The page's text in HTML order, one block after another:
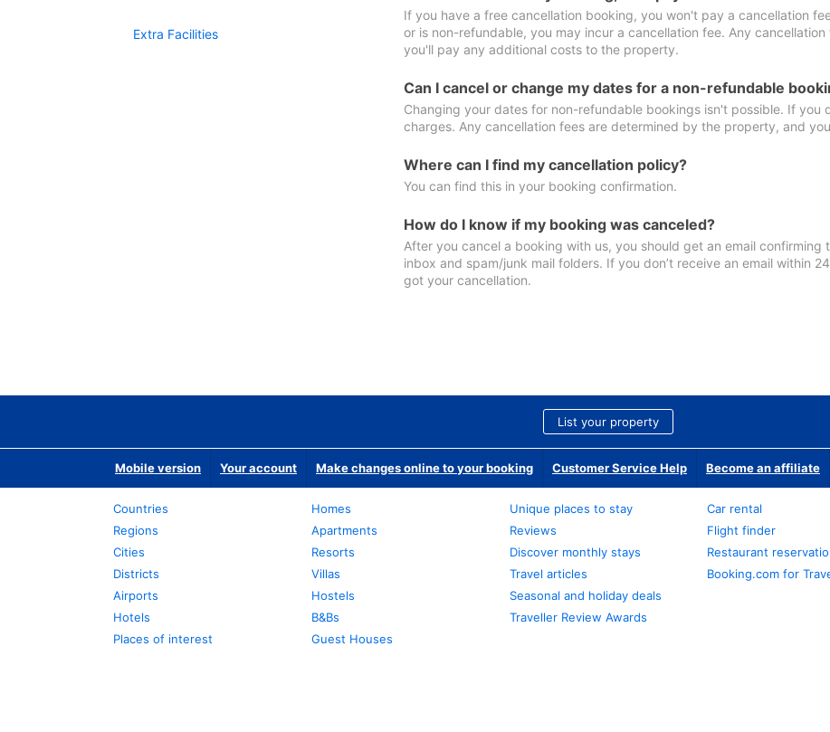
Extra Facilities
If you have a free cancellation booking, you won't pay a cancellation
or is non-refundable, you may incur a cancellation fee. Any
you'll pay any additional costs to the property.
Can I cancel or change my dates for a non-refundable
Changing your dates for non-refundable bookings isn't possible. If
charges. Any cancellation fees are determined by the property, and
Where can I find my cancellation policy?
You can find this in your booking confirmation.
How do I know if my booking was canceled?
After you cancel a booking with us, you should get an email
inbox and spam/junk mail folders. If you don’t receive an email within
got your cancellation.
List your property
Mobile version Your account Make changes online to your booking Customer Service Help Become an affiliate
Countries
Regions
Cities
Districts
Airports
Hotels
Places of interest
Homes
Apartments
Resorts
Villas
Hostels
B&Bs
Guest Houses
Unique places to stay
Reviews
Discover monthly stays
Travel articles
Seasonal and holiday deals
Traveller Review Awards
Car rental
Flight finder
Restaurant
Booking.com for